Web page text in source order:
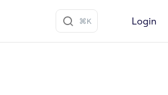
Login